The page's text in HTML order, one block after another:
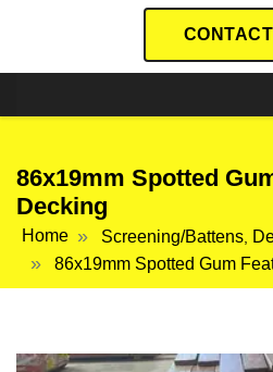
86x19mm Spotted
Decking
Home Screening/Battens
86x19mm Spotted Gum